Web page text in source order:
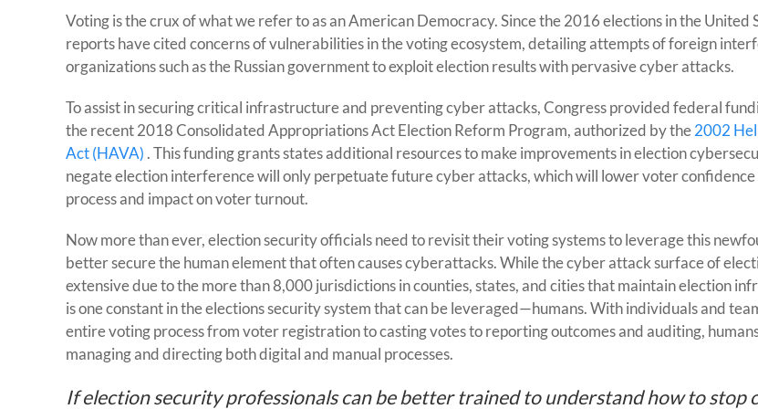
to
Prevent
cybersecurity
Election
Voting is the crux of what we refer to as an American Democracy. Since the 2016 elections in the United
reports have cited concerns of vulnerabilities in the voting ecosystem, detailing attempts of foreign
organizations such as the Russian government to exploit election results with pervasive cyber attacks.
To assist in securing critical infrastructure and preventing cyber attacks, Congress provided federal
the recent 2018 Consolidated Appropriations Act Election Reform Program, authorized by the2002
Act (HAVA) . This funding grants states additional resources to make improvements in election
negate election interference will only perpetuate future cyber attacks, which will lower voter
process and impact on voter turnout.
Now more than ever, election security officials need to revisit their voting systems to leverage this
better secure the human element that often causes cyberattacks. While the cyber attack surface of
extensive due to the more than 8,000 jurisdictions in counties, states, and cities that maintain election
is one constant in the elections security system that can be leveraged—humans. With individuals and
entire voting process from voter registration to casting votes to reporting outcomes and auditing,
managing and directing both digital and manual processes.
If election security professionals can be better trained to understand how to stop